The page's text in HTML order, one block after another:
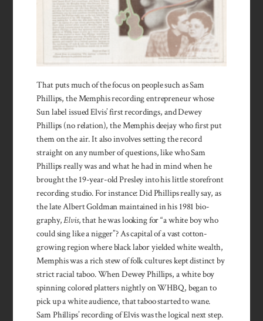
That puts much of the focus on people such as Sam
Phillips, the Memphis recording entre­preneur whose
Sun label is­sued Elvis’ first record­ings, and Dewey
Phillips (no rela­tion), the Mem­phis deejay who first put
them on the air. It also involves setting the record
straight on any number of ques­tions, like who Sam
Phillips really was and what he had in mind when he
brought the 19-year-old Presley into his little store­front
record­ing studio. For in­stance: Did Phillips really say, as
the late Albert Goldman maintained in his 1981 bio­
graphy,Elvis, that he was looking for “a white boy who
could sing like a nigger”? As capital of a vast cotton-
growing region where black labor yielded white wealth,
Memphis was a rich stew of folk cultures kept distinct by
strict racial taboo. When Dewey Phillips, a white boy
spinning colored platters nightly on WHBQ, began to
pick up a white audience, that taboo started to wane.
Sam Phillips’ recording of Elvis was the logical next step.